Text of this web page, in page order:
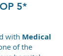
5*
with Medical
of the